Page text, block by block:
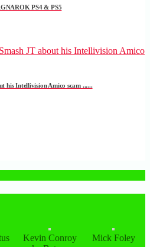
PS4 & PS5
his Intellivision Amico scam ......
Kevin Conroy
Mick Foley